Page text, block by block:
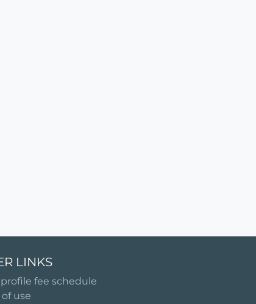
LINKS
fee schedule
use